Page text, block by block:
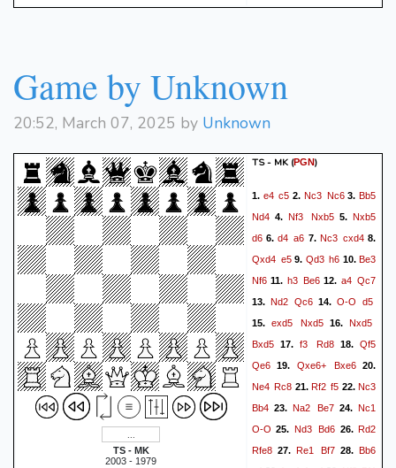
Game by Unknown
20:52, March 07, 2025 by Unknown
TS - MK
2003 - 1979
TS - MK (PGN)
1. e4 c5 2. Nc3 Nc63.Bb5
Nd4 4.Nf3 Nxb55.Nxb5
d6 6.d4 a6 7. Nc3 cxd48.
Qxd4 e59. Qd3 h6 10. Be3
Nf6 11. h3 Be6 12. a4 Qc7
13. Nd2 Qc6 14. O-O d5
15. exd5 Nxd5 16. Nxd5
Bxd5 17.f3 Rd818.Qf5
Qe6 19. Qxe6+ Bxe620.
Ne4 Rc8 21.Rf2 f5 22.Nc3
Bb4 23. Na2 Be7 24. Nc1
O-O 25. Nd3 Bd6 26.Rd2
Rfe8 27. Re1 Bf7 28. Bb6